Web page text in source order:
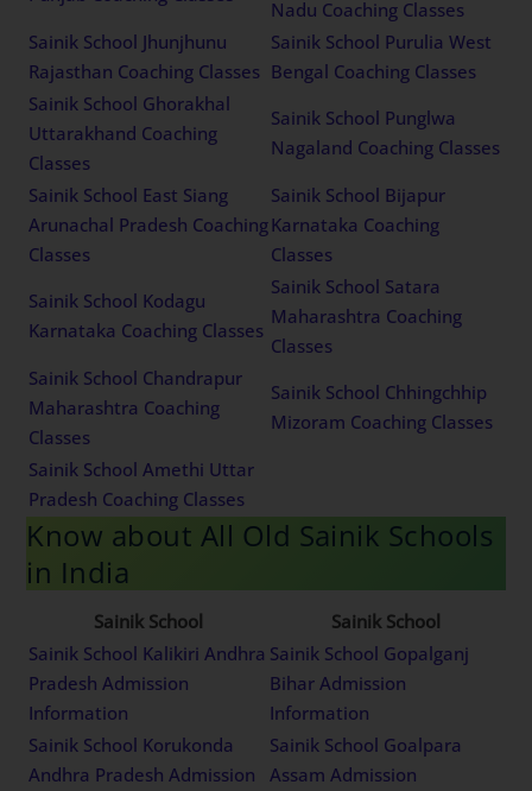
Nadu Coaching Classes
Sainik School Jhunjhunu
Rajasthan Coaching Classes
Sainik School Purulia West
Bengal Coaching Classes
Sainik School Ghorakhal
Uttarakhand Coaching
Classes
Sainik School Punglwa
Nagaland Coaching Classes
Sainik School East Siang
Arunachal Pradesh Coaching
Classes
Sainik School Bijapur
Karnataka Coaching
Classes
Sainik School Kodagu
Karnataka Coaching Classes
Sainik School Satara
Maharashtra Coaching
Classes
Sainik School Chandrapur
Maharashtra Coaching
Classes
Sainik School Chhingchhip
Mizoram Coaching Classes
Sainik School Amethi Uttar
Pradesh Coaching Classes
Know about All Old Sainik Schools
in India
Sainik School
Sainik School
Sainik School Kalikiri Andhra
Pradesh Admission
Information
Sainik School Gopalganj
Bihar Admission
Information
Sainik School Korukonda
Andhra Pradesh Admission
Sainik School Goalpara
Assam Admission